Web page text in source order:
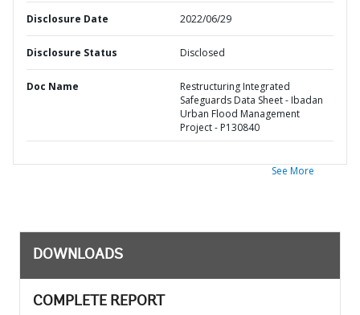
Disclosure Date 2022/06/29
Disclosure Status Disclosed
Doc Name
Restructuring Integrated
Safeguards Data Sheet - Ibadan
Urban Flood Management
Project - P130840
See More
DOWNLOADS
COMPLETE REPORT